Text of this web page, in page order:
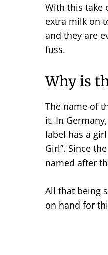
With this take
extra milk on
and they are
fuss.
Why is
The name of
it. In
label has a
Girl”. Since
named after
All that being
on hand for